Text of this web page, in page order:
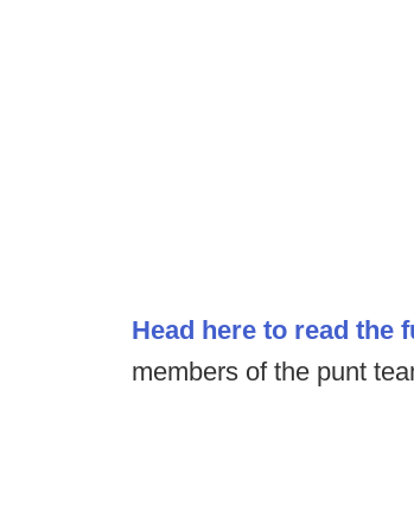
Head here to read the
members of the punt